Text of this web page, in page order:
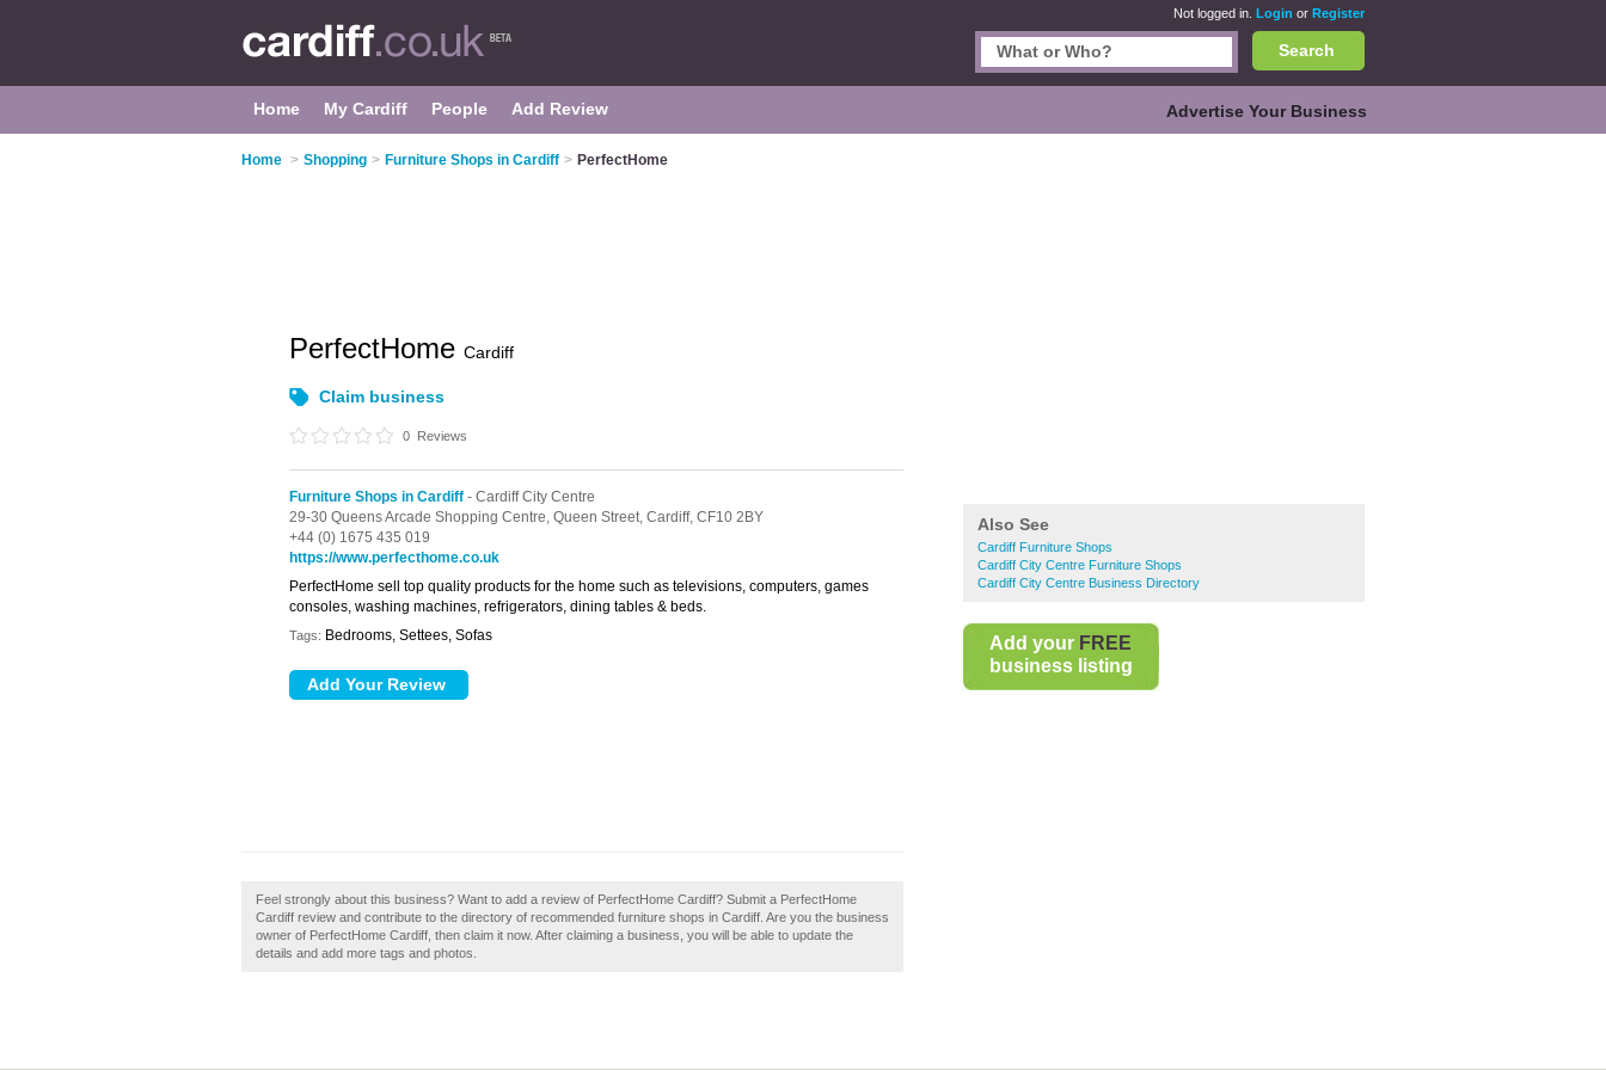
Not logged in. Login or Register
Search
Home My Cardiff People Add Review Advertise Your Business
Home > Shopping > Furniture Shops in Cardiff > PerfectHome
Also See
Cardiff Furniture Shops
Cardiff City Centre Furniture Shops
Cardiff City Centre Business Directory
Add your FREE
business listing
PerfectHome Cardiff
Claim business
0 Reviews
Furniture Shops in Cardiff - Cardiff City Centre
29-30 Queens Arcade Shopping Centre, Queen Street, Cardiff, CF10 2BY
+44 (0) 1675 435 019
https://www.perfecthome.co.uk
PerfectHome sell top quality products for the home such as televisions, computers, games
consoles, washing machines, refrigerators, dining tables & beds.
Tags: Bedrooms, Settees, Sofas
Feel strongly about this business? Want to add a review of PerfectHome Cardiff? Submit a PerfectHome
Cardiff review and contribute to the directory of recommended furniture shops in Cardiff. Are you the business
owner of PerfectHome Cardiff, then claim it now. After claiming a business, you will be able to update the
details and add more tags and photos.